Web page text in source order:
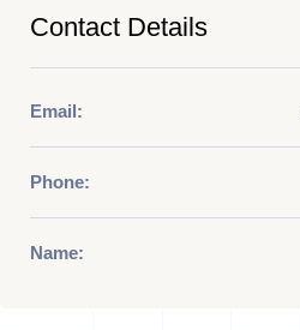
Contact Details
Email:
Phone:
Name: